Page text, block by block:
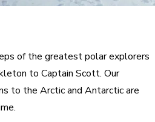
of the greatest polar explorers
to Captain Scott. Our
to the Arctic and Antarctic are